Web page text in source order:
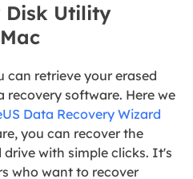
Disk Utility
can retrieve your erased
software. Here we
Data Recovery Wizard
you can recover the
with simple clicks. It's
who want to recover